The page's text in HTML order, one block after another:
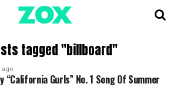
tagged "billboard"
ago
Gurls” No. 1 Song Of Summer